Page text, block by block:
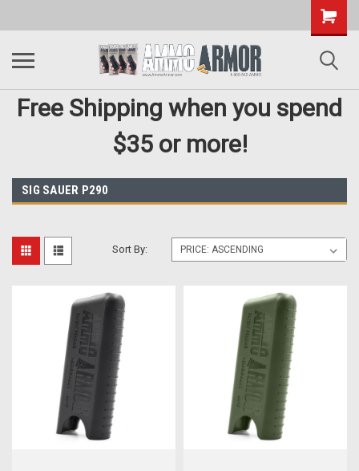
Free Shipping when you spend
$35 or more!
SIG SAUER P290
Sort By: